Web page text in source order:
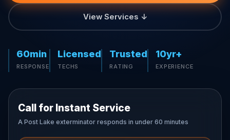
View Services ↓
60min
RESPONSE
Licensed
TECHS
Trusted
RATING
10yr+
EXPERIENCE
Call for Instant Service
A Post Lake exterminator responds in under 60 minutes